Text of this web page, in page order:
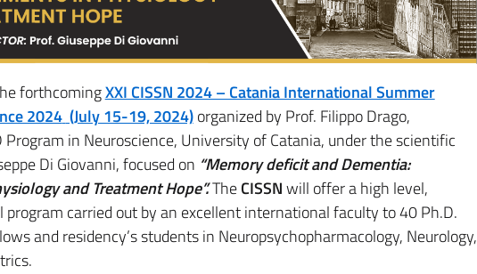
forthcomingXXI CISSN 2024 – Catania International Summer
2024 (July 15-19, 2024)organized by Prof. Filippo Drago,
in Neuroscience, University of Catania, under the scientific
Di Giovanni, focused on “Memory deficit and Dementia:
and Treatment Hope”.TheCISSNwill offer a high level,
carried out by an excellent international faculty to 40 Ph.D.
and residency’s students in Neuropsychopharmacology, Neurology,